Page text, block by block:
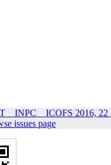
_ INPC _ ICOFS 2016, 22
issues page